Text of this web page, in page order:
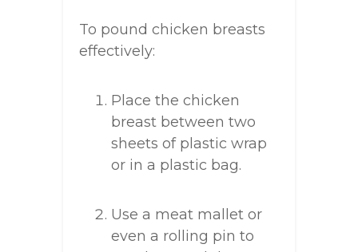
To pound chicken breasts
effectively:
Place the chicken
breast between two
sheets of plastic wrap
or in a plastic bag.
Use a meat mallet or
even a rolling pin to